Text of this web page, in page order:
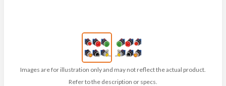
Images are for illustration only and may not reflect the actual product.
Refer to the description or specs.